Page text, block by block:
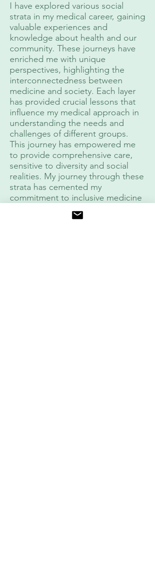
I have explored various social
strata in my medical career, gaining
valuable experiences and
knowledge about health and our
community. These journeys have
enriched me with unique
perspectives, highlighting the
interconnectedness between
medicine and society. Each layer
has provided crucial lessons that
influence my medical approach in
understanding the needs and
challenges of different groups.
This journey has empowered me
to provide comprehensive care,
sensitive to diversity and social
realities. My journey through these
strata has cemented my
commitment to inclusive medicine
and the positive impact on
community health.